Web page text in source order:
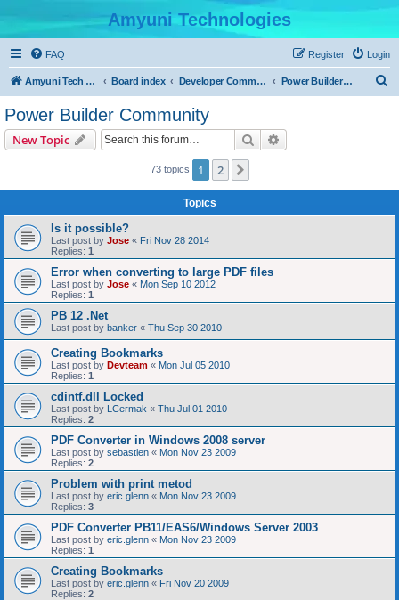
Amyuni Technologies
FAQ Login
Register
Amyuni Tech Website Board index Developer Communities Power Builder Community
Power Builder Community
New Topic Search
73 topics 1 2
Topics
Is it possible?
Last post by Jose « Fri Nov 28 2014
Replies: 1
Error when converting to large PDF files
Last post by Jose « Mon Sep 10 2012
Replies: 1
PB 12 .Net
Last post by banker « Thu Sep 30 2010
Creating Bookmarks
Last post by Devteam « Mon Jul 05 2010
Replies: 1
cdintf.dll Locked
Last post by LCermak « Thu Jul 01 2010
Replies: 2
PDF Converter in Windows 2008 server
Last post by sebastien « Mon Nov 23 2009
Replies: 2
Problem with print metod
Last post by eric.glenn « Mon Nov 23 2009
Replies: 3
PDF Converter PB11/EAS6/Windows Server 2003
Last post by eric.glenn « Mon Nov 23 2009
Replies: 1
Creating Bookmarks
Last post by eric.glenn « Fri Nov 20 2009
Replies: 2